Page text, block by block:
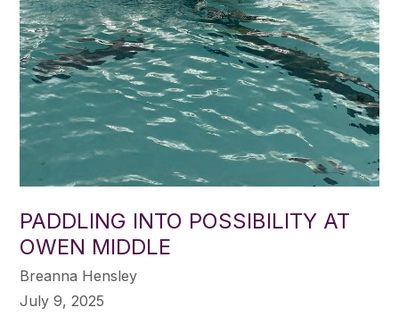
PADDLING INTO POSSIBILITY AT
OWEN MIDDLE
Breanna Hensley
July 9, 2025